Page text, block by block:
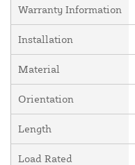
Warranty Information
Installation
Material
Orientation
Length
Load Rated